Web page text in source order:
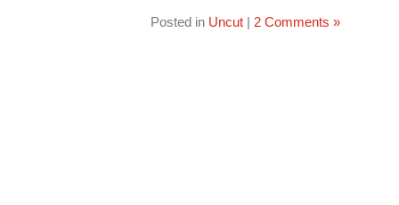
Posted in Uncut| 2 Comments »